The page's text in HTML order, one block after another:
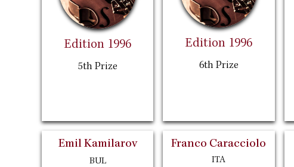
Edition 1996
5th Prize
Edition 1996
6th Prize
Emil Kamilarov
BUL
Franco Caracciolo
ITA